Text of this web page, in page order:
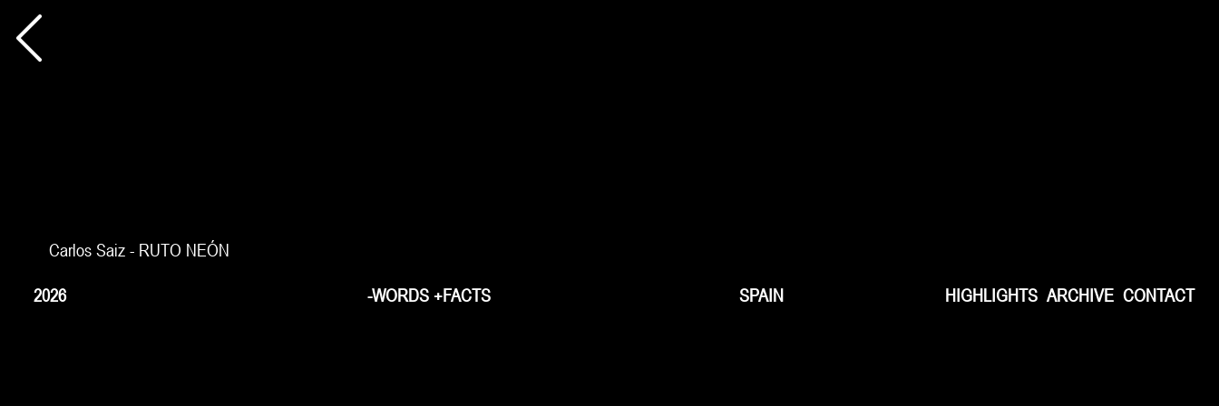
Carlos Saiz - RUTO NEÓN
2026 -WORDS +FACTS SPAIN HIGHLIGHTS ARCHIVE CONTACT